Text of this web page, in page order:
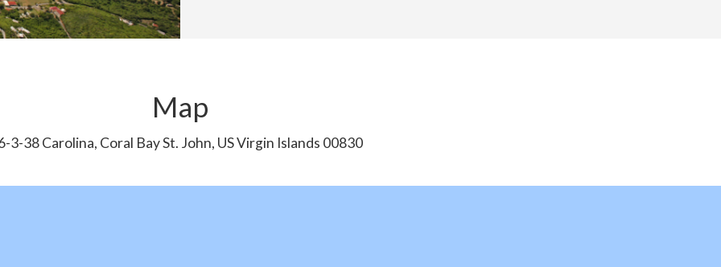
Map
3-38 Carolina, Coral Bay St. John, US Virgin Islands 00830